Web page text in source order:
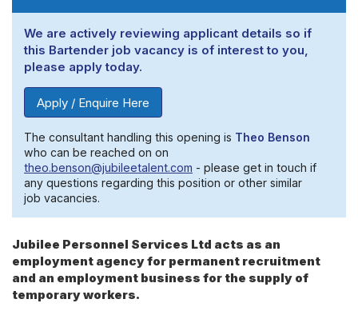
We are actively reviewing applicant details so if
this Bartender job vacancy is of interest to you,
please apply today.
Apply / Enquire Here
The consultant handling this opening is Theo Benson
who can be reached on on
theo.benson@jubileetalent.com - please get in touch if
any questions regarding this position or other similar
job vacancies.
Jubilee Personnel Services Ltd acts as an
employment agency for permanent recruitment
and an employment business for the supply of
temporary workers.